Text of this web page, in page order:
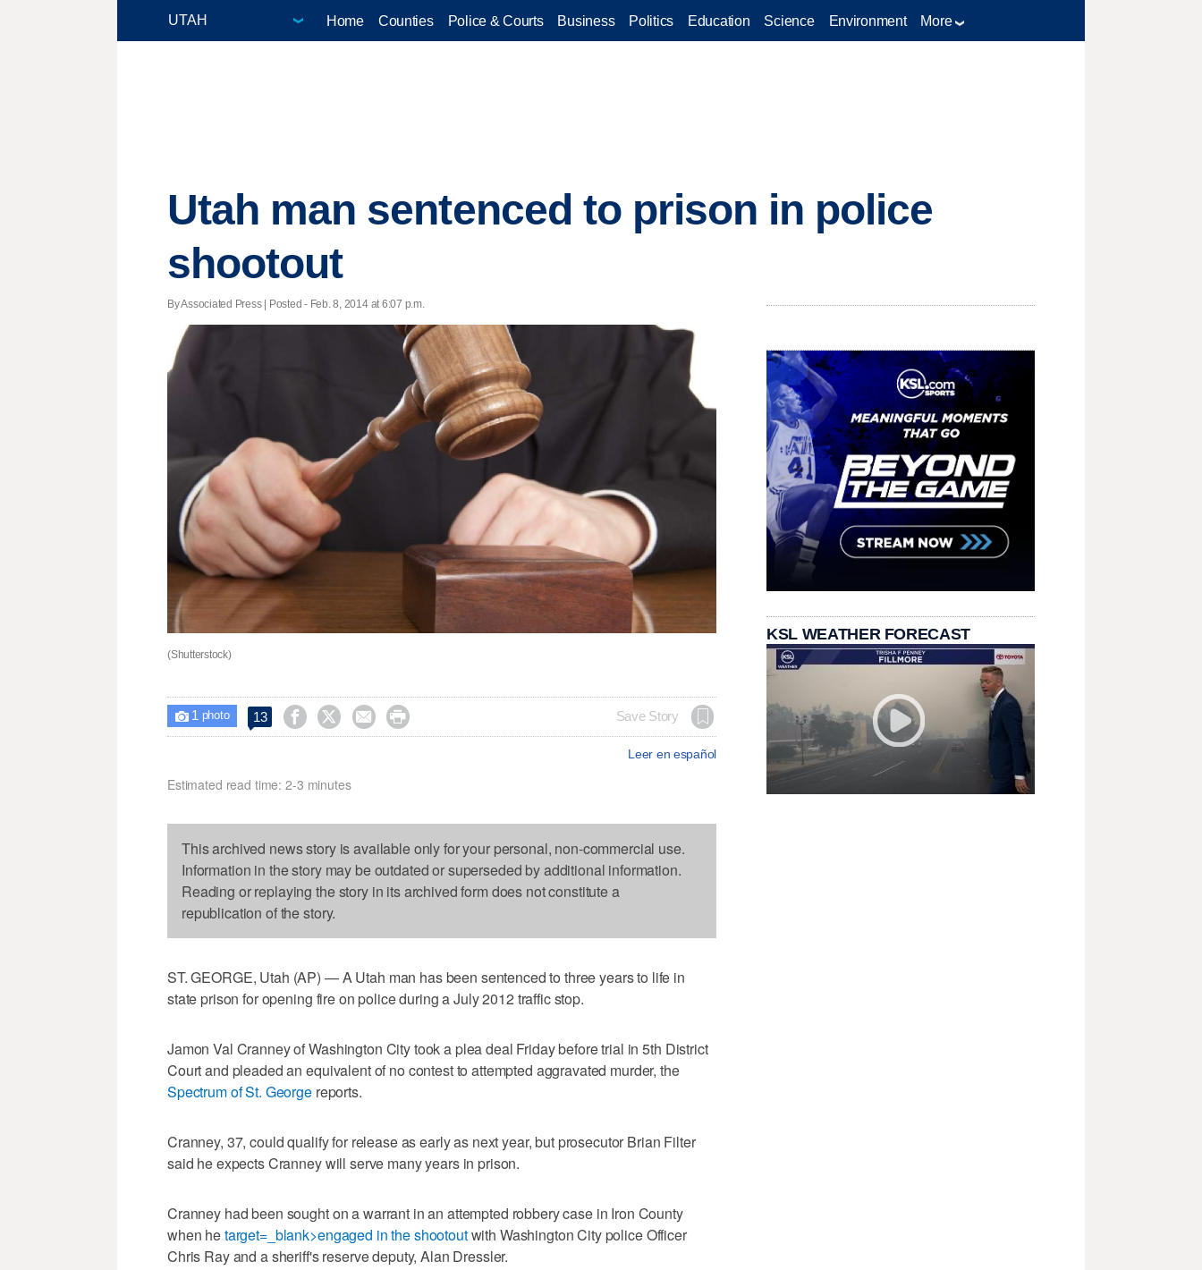
Home Counties Police & Courts Business Politics Education Science Environment More
Utah man sentenced to prison in police
shootout
By Associated Press | Posted - Feb. 8, 2014 at 6:07 p.m.
(Shutterstock)
 1 photo 13     Save Story
Leer en español
Estimated read time: 2-3 minutes
This archived news story is available only for your personal, non-commercial use.
Information in the story may be outdated or superseded by additional information.
Reading or replaying the story in its archived form does not constitute a
republication of the story.
ST. GEORGE, Utah (AP) — A Utah man has been sentenced to three years to life in
state prison for opening fire on police during a July 2012 traffic stop.
Jamon Val Cranney of Washington City took a plea deal Friday before trial in 5th District
Court and pleaded an equivalent of no contest to attempted aggravated murder, the
Spectrum of St. Georgereports.
Cranney, 37, could qualify for release as early as next year, but prosecutor Brian Filter
said he expects Cranney will serve many years in prison.
Cranney had been sought on a warrant in an attempted robbery case in Iron County
when hetarget=_blank>engaged in the shootoutwith Washington City police Officer
Chris Ray and a sheriff's reserve deputy, Alan Dressler.
KSL WEATHER FORECAST